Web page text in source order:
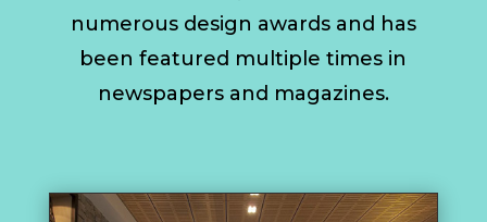
numerous design awards and has
been featured multiple times in
newspapers and magazines.